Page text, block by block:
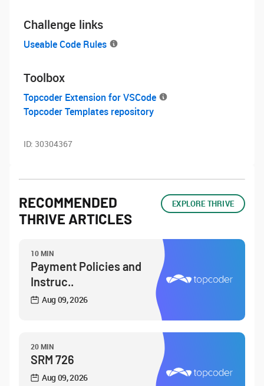
Challenge links
Useable Code Rules
Toolbox
Topcoder Extension for VSCode
Topcoder Templates repository
ID: 30304367
RECOMMENDED
THRIVE ARTICLES
EXPLORE THRIVE
10 MIN
Payment Policies and
Instruc..
Aug 09, 2026
20 MIN
SRM 726
Aug 09, 2026